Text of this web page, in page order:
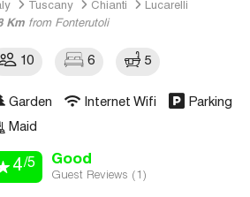
Tuscany Chianti
Lucarelli
Km from Fonterutoli
10 6 5
Garden Internet Wifi
Parking
Maid
4/5 Good
Guest Reviews ( 1 )